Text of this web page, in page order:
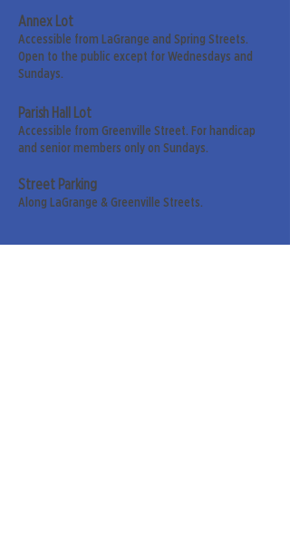
Annex Lot
Accessible from LaGrange and Spring Streets.
Open to the public except for Wednesdays and
Sundays.
Parish Hall Lot
Accessible from Greenville Street. For handicap
and senior members only on Sundays.
Street Parking
Along LaGrange & Greenville Streets.